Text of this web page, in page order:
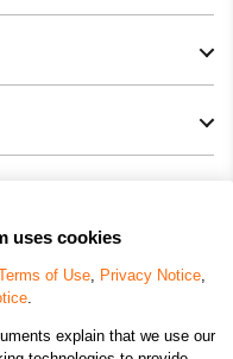
uses cookies
of Use, Privacy Notice,
.
explain that we use our